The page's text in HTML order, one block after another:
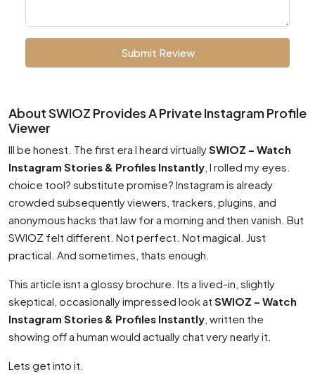
Submit Review
About SWIOZ Provides A Private Instagram Profile
Viewer
Ill be honest. The first era I heard virtuallySWIOZ – Watch
Instagram Stories & Profiles Instantly , I rolled my eyes.
choice tool? substitute promise? Instagram is already
crowded subsequently viewers, trackers, plugins, and
anonymous hacks that law for a morning and then vanish. But
SWIOZ felt different. Not perfect. Not magical. Just
practical. And sometimes, thats enough.
This article isnt a glossy brochure. Its a lived-in, slightly
skeptical, occasionally impressed look at SWIOZ – Watch
Instagram Stories & Profiles Instantly , written the
showing off a human would actually chat very nearly it.
Lets get into it.